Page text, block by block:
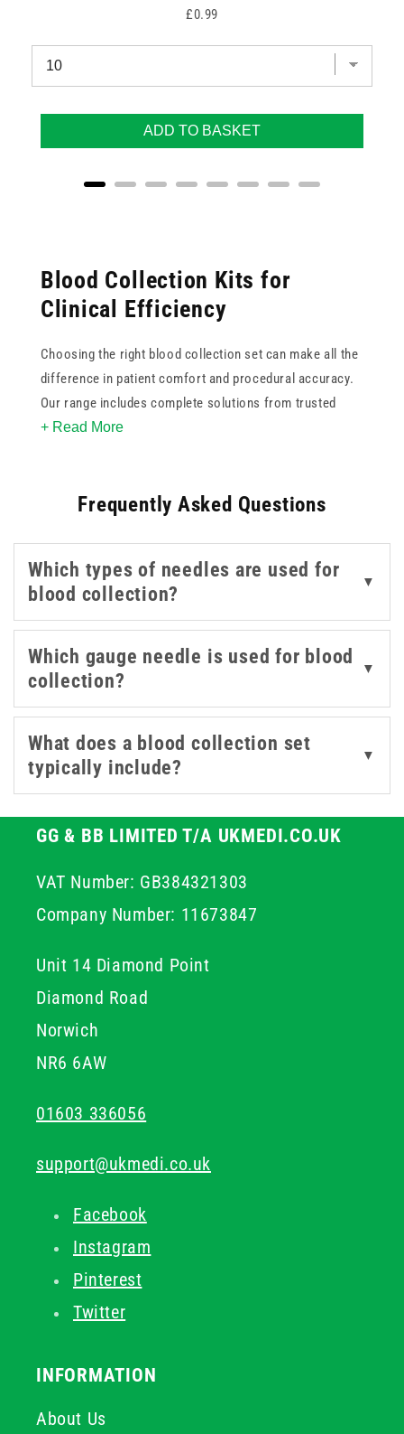
Price
£0.99
ADD TO BASKET
Blood Collection Kits for
Clinical Efficiency
Choosing the right blood collection set can make all the
difference in patient comfort and procedural accuracy.
Our range includes complete solutions from trusted
names like BD, BBRaun, and Terumo. Sets are equipped
Designed to minimise trauma and improve control, each
quality. With reliable performance and a variety of
configurations available, these blood collection sets
help streamline day-to-day operations in healthcare
settings.
+ Read More
Frequently Asked Questions
Which types of needles are used for
blood collection?
▼
Which gauge needle is used for blood
collection?
▼
What does a blood collection set
typically include?
▼
GG & BB LIMITED T/A UKMEDI.CO.UK
VAT Number: GB384321303
Company Number: 11673847
Unit 14 Diamond Point
Diamond Road
Norwich
NR6 6AW
01603 336056
support@ukmedi.co.uk
Facebook
Instagram
Pinterest
Twitter
INFORMATION
About Us